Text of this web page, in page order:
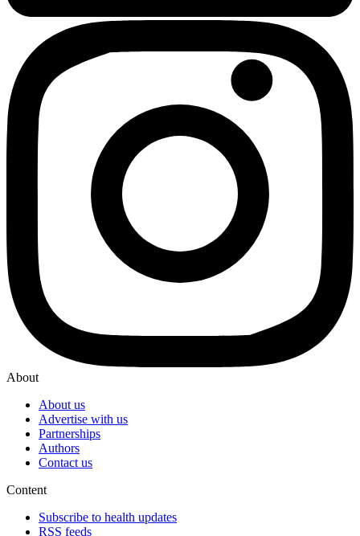
About
About us
Advertise with us
Partnerships
Authors
Contact us
Content
Subscribe to health updates
RSS feeds